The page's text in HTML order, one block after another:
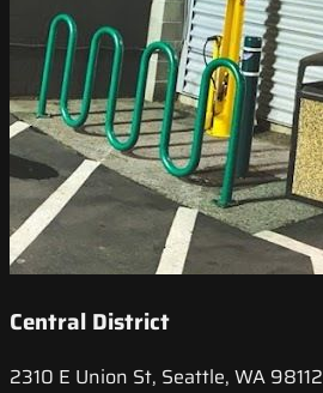
Central District
2310 E Union St, Seattle, WA 98112